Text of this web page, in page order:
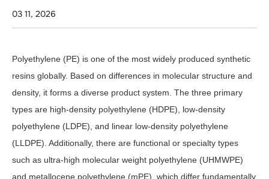
03 11, 2026
Polyethylene (PE) is one of the most widely produced synthetic
resins globally. Based on differences in molecular structure and
density, it forms a diverse product system. The three primary
types are high-density polyethylene (HDPE), low-density
polyethylene (LDPE), and linear low-density polyethylene
(LLDPE). Additionally, there are functional or specialty types
such as ultra-high molecular weight polyethylene (UHMWPE)
and metallocene polyethylene (mPE), which differ fundamentally